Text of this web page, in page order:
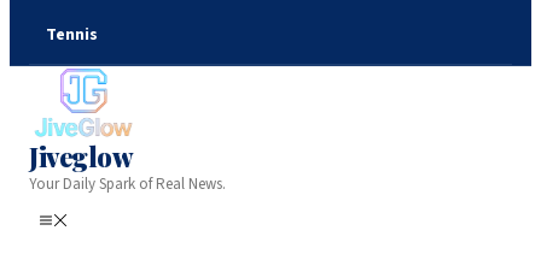
Tennis
Jiveglow
Your Daily Spark of Real News.